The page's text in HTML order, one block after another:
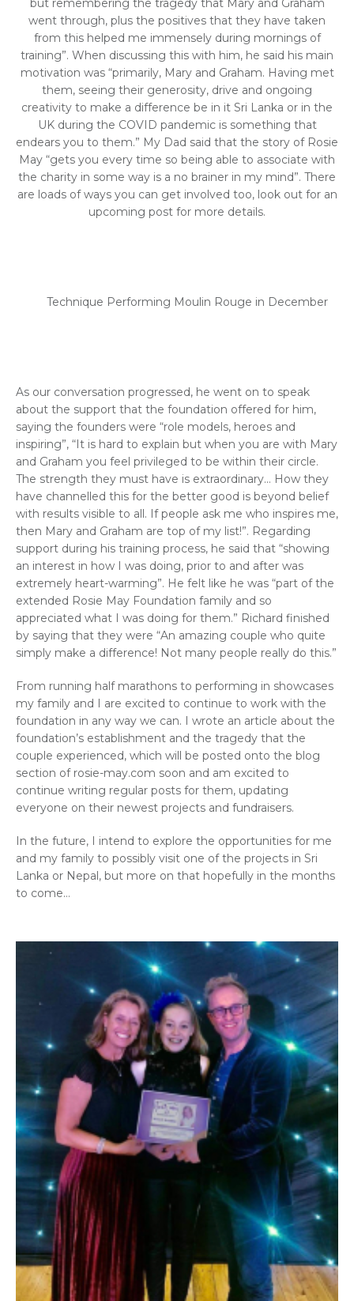
but remembering the tragedy that Mary and Graham
went through, plus the positives that they have taken
from this helped me immensely during mornings of
training”. When discussing this with him, he said his main
motivation was “primarily, Mary and Graham. Having met
them, seeing their generosity, drive and ongoing
creativity to make a difference be in it Sri Lanka or in the
UK during the COVID pandemic is something that
endears you to them.” My Dad said that the story of Rosie
May “gets you every time so being able to associate with
the charity in some way is a no brainer in my mind”. There
are loads of ways you can get involved too, look out for an
upcoming post for more details.
Technique Performing Moulin Rouge in December
As our conversation progressed, he went on to speak
about the support that the foundation offered for him,
saying the founders were “role models, heroes and
inspiring”, “It is hard to explain but when you are with Mary
and Graham you feel privileged to be within their circle.
The strength they must have is extraordinary… How they
have channelled this for the better good is beyond belief
with results visible to all. If people ask me who inspires me,
then Mary and Graham are top of my list!”. Regarding
support during his training process, he said that “showing
an interest in how I was doing, prior to and after was
extremely heart-warming”. He felt like he was “part of the
extended Rosie May Foundation family and so
appreciated what I was doing for them.” Richard finished
by saying that they were “An amazing couple who quite
simply make a difference! Not many people really do this.”
From running half marathons to performing in showcases
my family and I are excited to continue to work with the
foundation in any way we can. I wrote an article about the
foundation’s establishment and the tragedy that the
couple experienced, which will be posted onto the blog
section of rosie-may.com soon and am excited to
continue writing regular posts for them, updating
everyone on their newest projects and fundraisers.
In the future, I intend to explore the opportunities for me
and my family to possibly visit one of the projects in Sri
Lanka or Nepal, but more on that hopefully in the months
to come…